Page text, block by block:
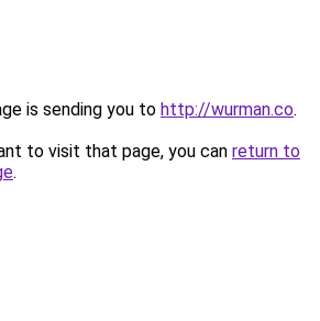
is sending you to http://wurman.co.
to visit that page, you can return to
.